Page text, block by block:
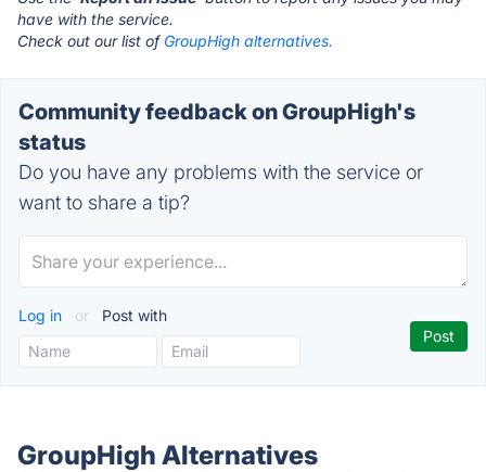
have with the service.
Check out our list of GroupHigh alternatives.
Community feedback on GroupHigh's
status
Do you have any problems with the service or
want to share a tip?
Log in or Post with
GroupHigh Alternatives